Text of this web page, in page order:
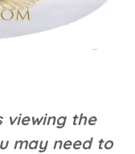
viewing the
may need to